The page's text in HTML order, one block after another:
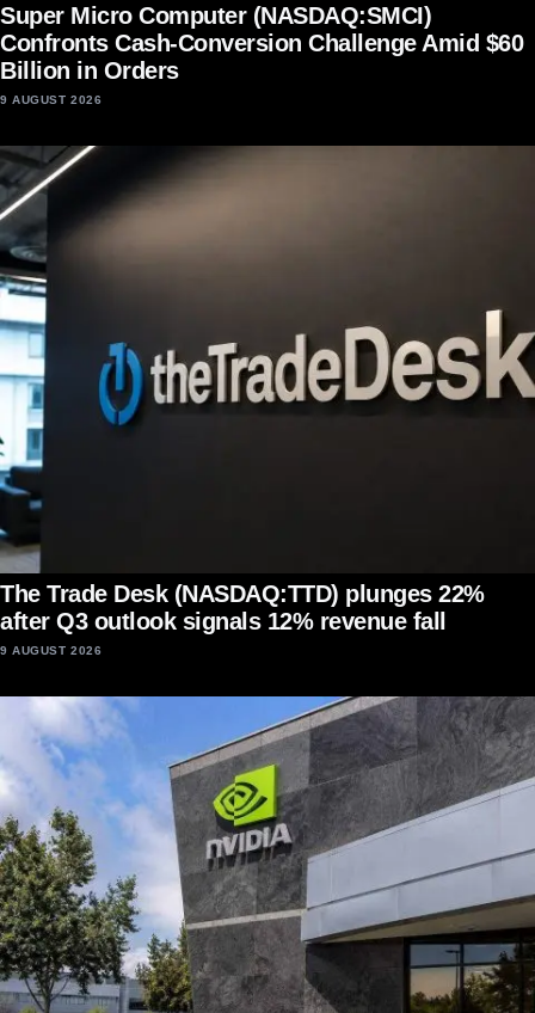
Super Micro Computer (NASDAQ:SMCI)
Confronts Cash-Conversion Challenge Amid $60
Billion in Orders
9 AUGUST 2026
The Trade Desk (NASDAQ:TTD) plunges 22%
after Q3 outlook signals 12% revenue fall
9 AUGUST 2026